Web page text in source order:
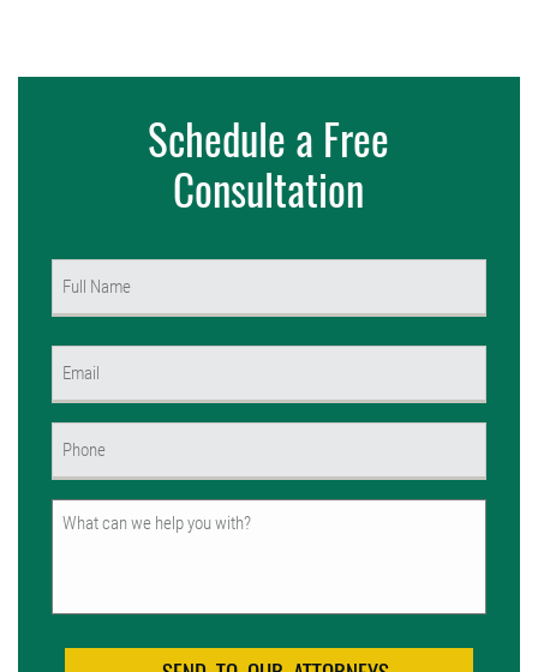
Schedule a Free
Consultation
Untitled